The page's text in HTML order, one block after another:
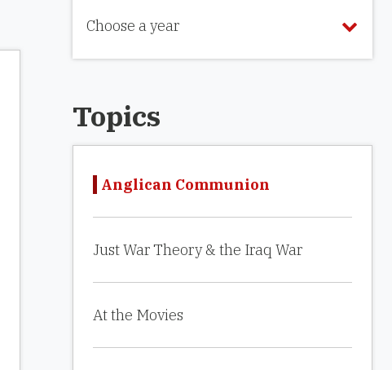
Choose a year
Topics
Anglican Communion
Just War Theory & the Iraq War
At the Movies